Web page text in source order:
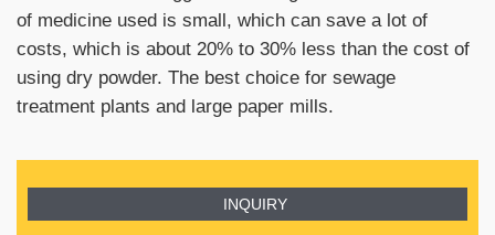
of medicine used is small, which can save a lot of
costs, which is about 20% to 30% less than the cost of
using dry powder. The best choice for sewage
treatment plants and large paper mills.
INQUIRY